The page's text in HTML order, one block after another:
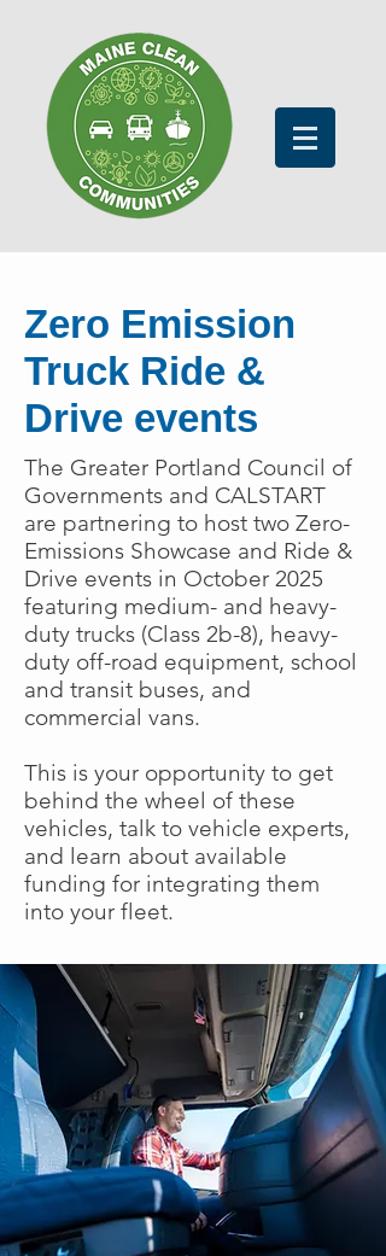
Zero Emission
Truck Ride &
Drive events
The Greater Portland Council of
Governments and CALSTART
are partnering to host two Zero-
Emissions Showcase and Ride &
Drive events in October 2025
featuring medium- and heavy-
duty trucks (Class 2b-8), heavy-
duty off-road equipment, school
and transit buses, and
commercial vans.
This is your opportunity to get
behind the wheel of these
vehicles, talk to vehicle experts,
and learn about available
funding for integrating them
into your fleet.